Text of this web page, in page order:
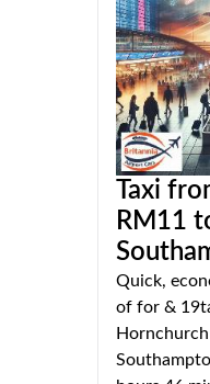
Taxi
RM11
Quick,
of for &